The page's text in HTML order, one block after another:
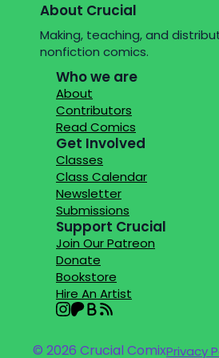
About Crucial
Making, teaching, and
nonfiction comics.
Who we are
About
Contributors
Read Comics
Get Involved
Classes
Class Calendar
Newsletter
Submissions
Support Crucial
Join Our Patreon
Donate
Bookstore
Hire An Artist
© 2026 Crucial ComixPrivacy